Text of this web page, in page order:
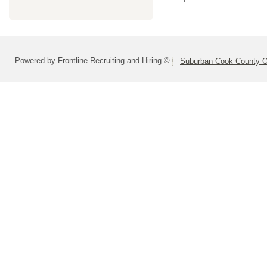
Powered by Frontline Recruiting and Hiring © Suburban Cook County